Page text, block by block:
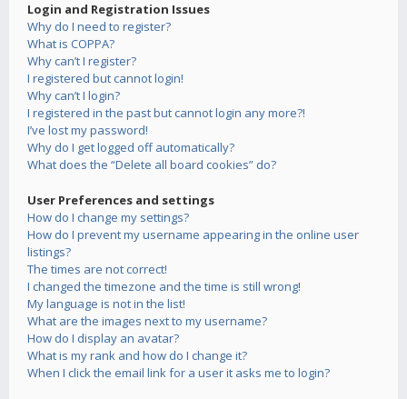
Login and Registration Issues
Why do I need to register?
What is COPPA?
Why can’t I register?
I registered but cannot login!
Why can’t I login?
I registered in the past but cannot login any more?!
I’ve lost my password!
Why do I get logged off automatically?
What does the “Delete all board cookies” do?
User Preferences and settings
How do I change my settings?
How do I prevent my username appearing in the online user
listings?
The times are not correct!
I changed the timezone and the time is still wrong!
My language is not in the list!
What are the images next to my username?
How do I display an avatar?
What is my rank and how do I change it?
When I click the email link for a user it asks me to login?